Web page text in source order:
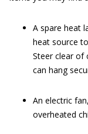
A spare heat
heat source
Steer clear of
can hang
An electric
overheated